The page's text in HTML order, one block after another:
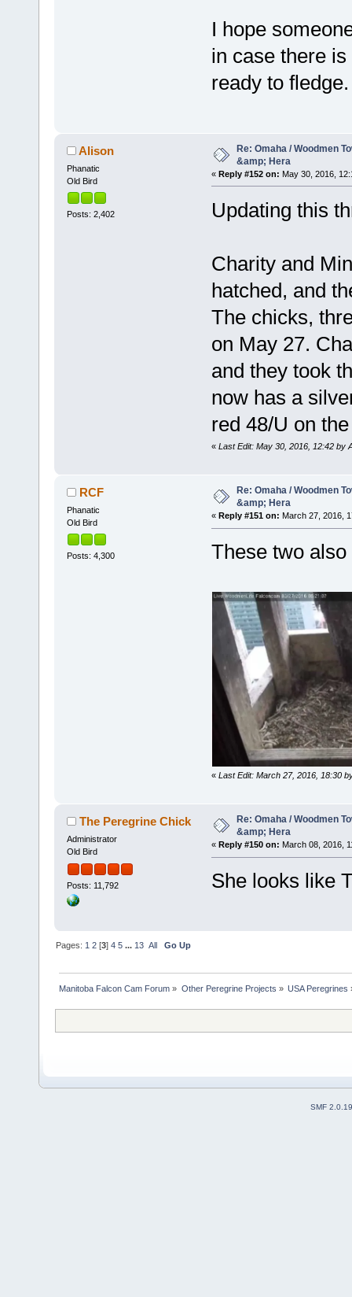
I hope
in case there
ready to fledge.
Alison
Phanatic
Old Bird
Posts: 2,402
Re: Omaha / Woodmen
&amp; Hera
« Reply #152 on: May 30, 2016,
Updating this
Charity and
hatched, and
The chicks,
on May 27.
and they took
now has a
red 48/U on
« Last Edit: May 30, 2016, 12:42 by
RCF
Phanatic
Old Bird
Posts: 4,300
Re: Omaha / Woodmen
&amp; Hera
« Reply #151 on: March 27, 2016,
These two
« Last Edit: March 27, 2016, 18:30
The Peregrine Chick
Administrator
Old Bird
Posts: 11,792
Re: Omaha / Woodmen
&amp; Hera
« Reply #150 on: March 08, 2016,
She looks like
Pages:1 2 [3]4 5 ...13 All Go Up
Manitoba Falcon Cam Forum » Other Peregrine Projects » USA Peregrines
SMF 2.0.19